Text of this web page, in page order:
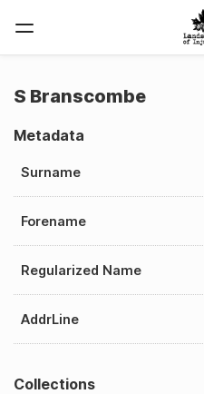
S Branscombe
Metadata
Surname
Forename
Regularized Name
AddrLine
Collections